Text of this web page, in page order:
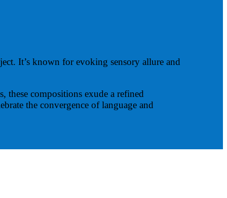
It’s known for evoking sensory allure and
these compositions exude a refined
the convergence of language and